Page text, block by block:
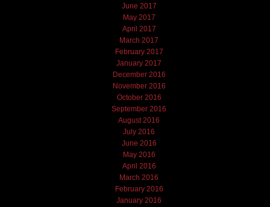
June 2017
May 2017
April 2017
March 2017
February 2017
January 2017
December 2016
November 2016
October 2016
September 2016
August 2016
July 2016
June 2016
May 2016
April 2016
March 2016
February 2016
January 2016